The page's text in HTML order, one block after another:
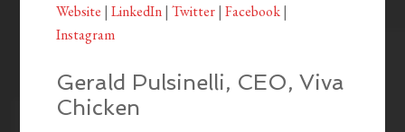
Website |LinkedIn|Twitter|Facebook|
Instagram
Gerald Pulsinelli, CEO, Viva
Chicken